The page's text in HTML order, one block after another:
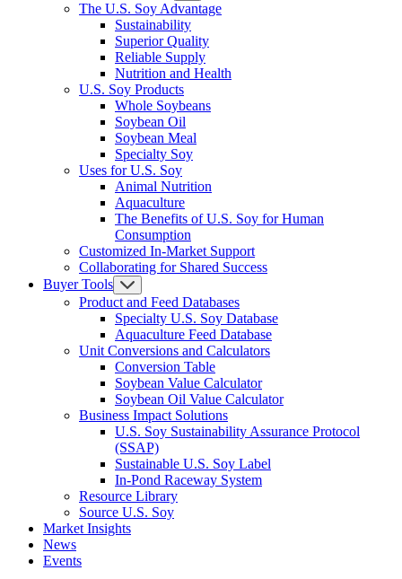
The U.S. Soy Advantage
Sustainability
Superior Quality
Reliable Supply
Nutrition and Health
U.S. Soy Products
Whole Soybeans
Soybean Oil
Soybean Meal
Specialty Soy
Uses for U.S. Soy
Animal Nutrition
Aquaculture
The Benefits of U.S. Soy for Human
Consumption
Customized In-Market Support
Collaborating for Shared Success
Buyer Tools
Product and Feed Databases
Specialty U.S. Soy Database
Aquaculture Feed Database
Unit Conversions and Calculators
Conversion Table
Soybean Value Calculator
Soybean Oil Value Calculator
Business Impact Solutions
U.S. Soy Sustainability Assurance Protocol
(SSAP)
Sustainable U.S. Soy Label
In-Pond Raceway System
Resource Library
Source U.S. Soy
Market Insights
News
Events